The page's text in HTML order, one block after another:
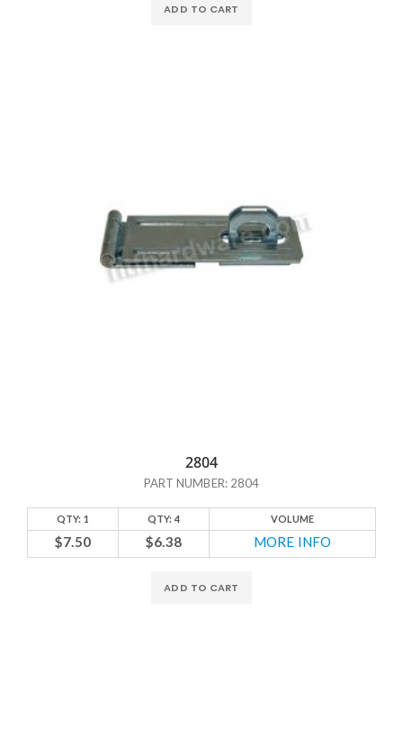
ADD TO CART
2804
PART NUMBER: 2804
QTY: 1 QTY: 4 VOLUME
$7.50 $6.38 MORE INFO
ADD TO CART